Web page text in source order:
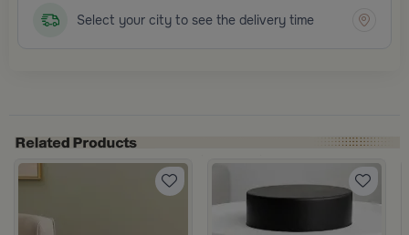
Select your city to see the delivery time